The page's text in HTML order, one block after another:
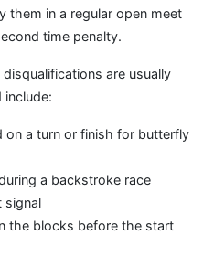
them in a regular open meet
time penalty.
are usually
on a turn or finish for butterfly
a backstroke race
signal
the blocks before the start